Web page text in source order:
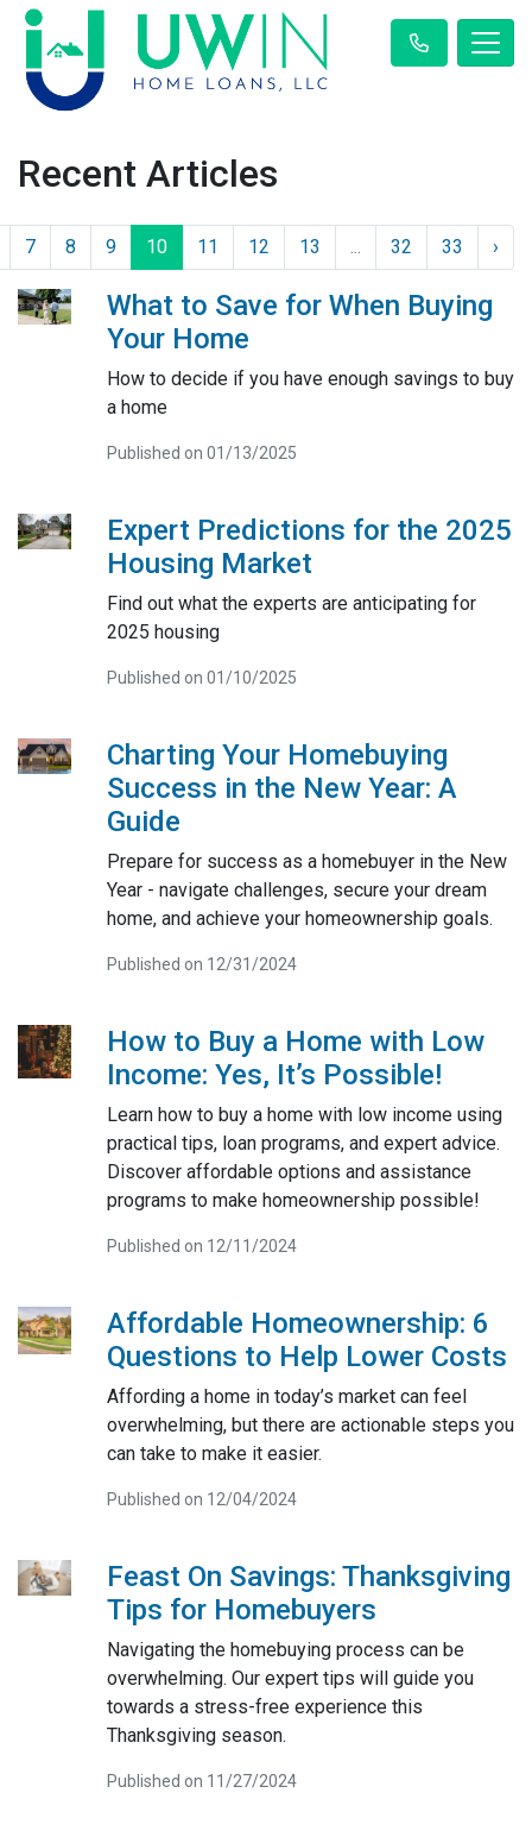
Recent Articles
7 8 9 10 11 12 13 ... 32 33 ›
What to Save for When Buying
Your Home
How to decide if you have enough savings to buy
a home
Published on 01/13/2025
Expert Predictions for the 2025
Housing Market
Find out what the experts are anticipating for
2025 housing
Published on 01/10/2025
Charting Your Homebuying
Success in the New Year: A
Guide
Prepare for success as a homebuyer in the New
Year - navigate challenges, secure your dream
home, and achieve your homeownership goals.
Published on 12/31/2024
How to Buy a Home with Low
Income: Yes, It’s Possible!
Learn how to buy a home with low income using
practical tips, loan programs, and expert advice.
Discover affordable options and assistance
programs to make homeownership possible!
Published on 12/11/2024
Affordable Homeownership: 6
Questions to Help Lower Costs
Affording a home in today’s market can feel
overwhelming, but there are actionable steps you
can take to make it easier.
Published on 12/04/2024
Feast On Savings: Thanksgiving
Tips for Homebuyers
Navigating the homebuying process can be
overwhelming. Our expert tips will guide you
towards a stress-free experience this
Thanksgiving season.
Published on 11/27/2024